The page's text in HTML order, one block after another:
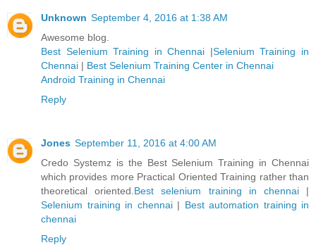
Unknown September 4, 2016 at 1:38 AM
Awesome blog.
Best Selenium Training in Chennai |Selenium Training in
Chennai | Best Selenium Training Center in Chennai
Android Training in Chennai
Reply
Jones September 11, 2016 at 4:00 AM
Credo Systemz is the Best Selenium Training in Chennai
which provides more Practical Oriented Training rather than
theoretical oriented. Best selenium training in chennai|
Selenium training in chennai| Best automation training in
chennai
Reply